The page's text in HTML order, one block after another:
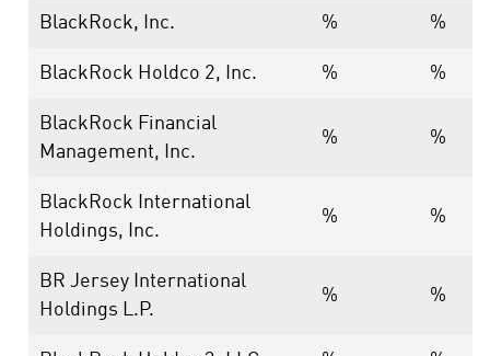
BlackRock, Inc. % %
BlackRock Holdco 2, Inc. % %
BlackRock Financial
Management, Inc.
% %
BlackRock International
Holdings, Inc.
% %
BR Jersey International
Holdings L.P.
% %